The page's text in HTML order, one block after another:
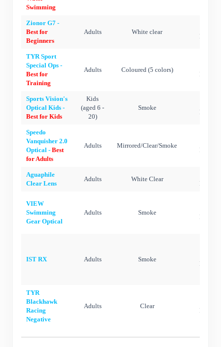
Swimming
Zionor G7 -
Best for
Beginners
Adults White clear
TYR Sport
Special Ops -
Best for
Training
Adults Coloured (5 colors)
Sports Vision's
Optical Kids -
Best for Kids
Kids
(aged 6 -
20)
Smoke
Speedo
Vanquisher 2.0
Optical - Best
for Adults
Adults Mirrored/Clear/Smoke
Aguaphile
Clear Lens
Adults White Clear
VIEW
Swimming
Gear Optical
Adults Smoke
IST RX Adults Smoke
TYR
Blackhawk
Racing
Negative
Adults Clear